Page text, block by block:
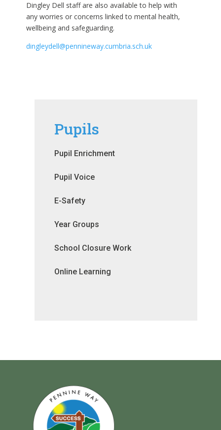
Dingley Dell staff are also available to help with
any worries or concerns linked to mental health,
wellbeing and safeguarding.
dingleydell@pennineway.cumbria.sch.uk
Pupils
Pupil Enrichment
Pupil Voice
E-Safety
Year Groups
School Closure Work
Online Learning